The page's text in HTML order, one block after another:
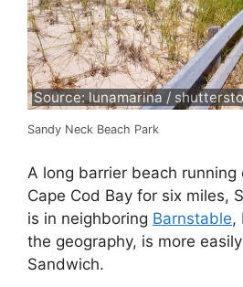
Source: lunamarina /
Sandy Neck Beach Park
A long barrier beach
Cape Cod Bay for six miles,
is in neighboring Barnstable,
the geography, is more
Sandwich.